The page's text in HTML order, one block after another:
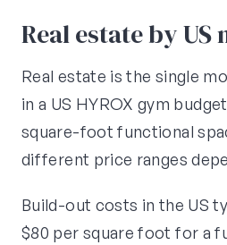
Real estate by
Real estate is the single
in a US HYROX gym
square-foot functional
different price ranges
Build-out costs in the US
$80 per square foot for a